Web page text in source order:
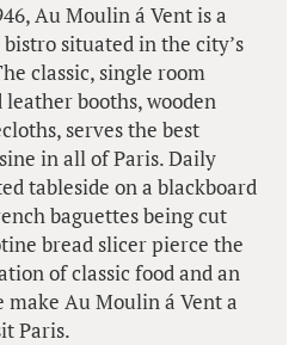
Au Moulin á Vent is a
situated in the city’s
classic, single room
booths, wooden
serves the best
in all of Paris. Daily
tableside on a blackboard
baguettes being cut
bread slicer pierce the
of classic food and an
Au Moulin á Vent a
Paris.